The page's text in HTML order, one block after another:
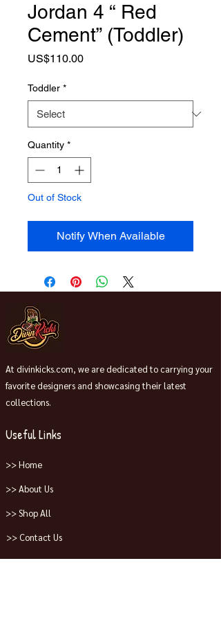
Jordan 4 “ Red
Cement” (Toddler)
US$110.00Price
Toddler *
Quantity *
Out of Stock
Notify When Available
At divinkicks.com, we are dedicated to carrying your
favorite designers and showcasing their latest
collections.
Useful Links
>> Home
>> About Us
>> Shop All
>> Contact Us